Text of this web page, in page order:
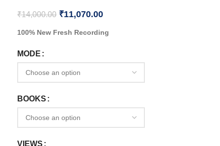
₹14,000.00 ₹11,070.00
100% New Fresh Recording
MODE
BOOKS
VIEWS